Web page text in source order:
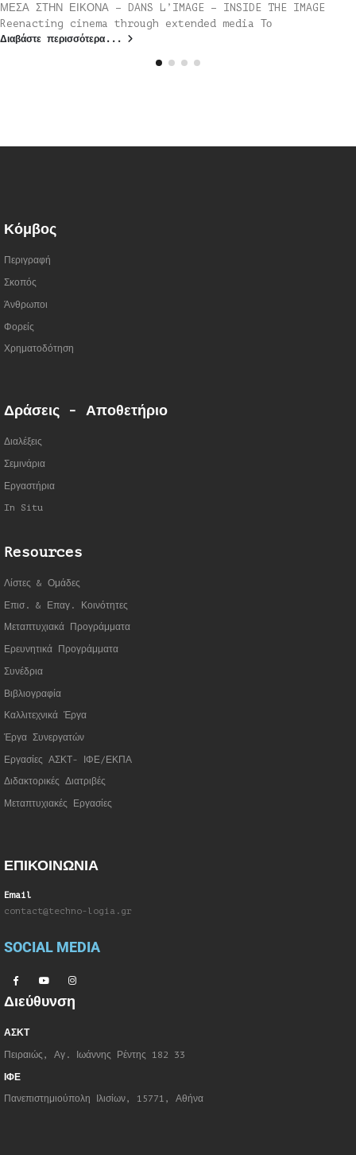
ΜΕΣΑ ΣΤΗΝ ΕΙΚΟΝΑ – DANS L’IMAGE – INSIDE THE IMAGE
Reenacting cinema through extended media Το
Διαβάστε περισσότερα...
Κόμβος
Περιγραφή
Σκοπός
Άνθρωποι
Φορείς
Χρηματοδότηση
Δράσεις - Αποθετήριο
Διαλέξεις
Σεμινάρια
Εργαστήρια
In Situ
Resources
Λίστες & Ομάδες
Επισ. & Επαγ. Κοινότητες
Μεταπτυχιακά Προγράμματα
Ερευνητικά Προγράμματα
Συνέδρια
Βιβλιογραφία
Καλλιτεχνικά Έργα
Έργα Συνεργατών
Εργασίες ΑΣΚΤ- ΙΦΕ/ΕΚΠΑ
Διδακτορικές Διατριβές
Μεταπτυχιακές Εργασίες
ΕΠΙΚΟΙΝΩΝΙΑ
Email
contact@techno-logia.gr
SOCIAL MEDIA
Διεύθυνση
ΑΣΚΤ
Πειραιώς, Αγ. Ιωάννης Ρέντης 182 33
ΙΦΕ
Πανεπιστημιούπολη Ιλισίων, 15771, Αθήνα